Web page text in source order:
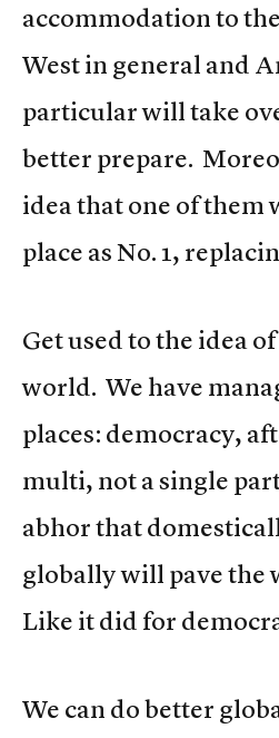
accommodation to
West in general and
particular will take
better prepare.
idea that one of
place as No. 1,
Get used to the idea
world. We have
places: democracy,
multi, not a single
abhor that
globally will pave the
Like it did for
We can do better